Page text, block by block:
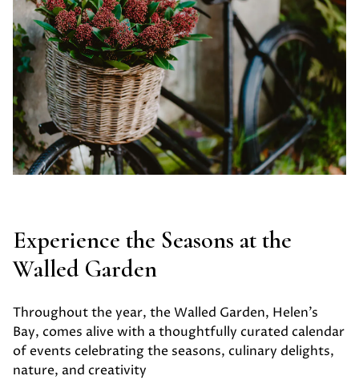
Experience the Seasons at the
Walled Garden
Throughout the year, the Walled Garden, Helen’s
Bay, comes alive with a thoughtfully curated calendar
of events celebrating the seasons, culinary delights,
nature, and creativity